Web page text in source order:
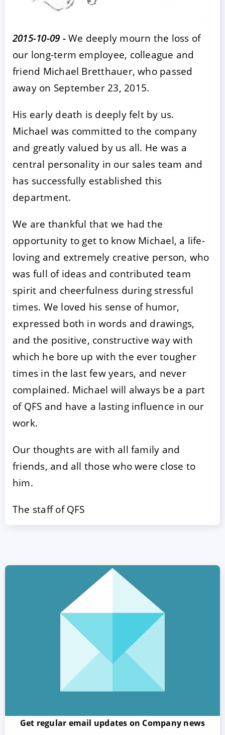
2015-10-09 -We deeply mourn the loss of
our long-term employee, colleague and
friend Michael Bretthauer, who passed
away on September 23, 2015.
His early death is deeply felt by us.
Michael was committed to the company
and greatly valued by us all. He was a
central personality in our sales team and
has successfully established this
department.
We are thankful that we had the
opportunity to get to know Michael, a life-
loving and extremely creative person, who
was full of ideas and contributed team
spirit and cheerfulness during stressful
times. We loved his sense of humor,
expressed both in words and drawings,
and the positive, constructive way with
which he bore up with the ever tougher
times in the last few years, and never
complained. Michael will always be a part
of QFS and have a lasting influence in our
work.
Our thoughts are with all family and
friends, and all those who were close to
him.
The staff of QFS
Get regular email updates on Company news